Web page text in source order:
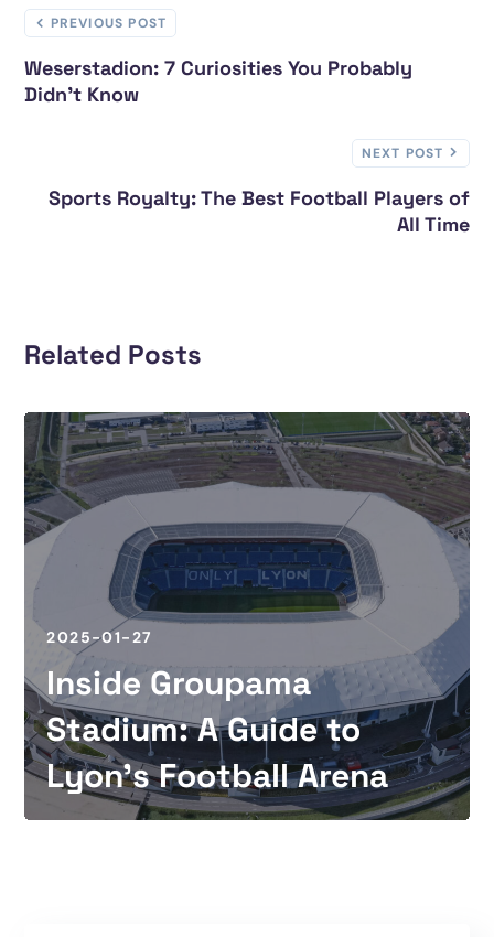
PREVIOUS POST
Weserstadion: 7 Curiosities You Probably
Didn’t Know
NEXT POST
Sports Royalty: The Best Football Players of
All Time
Related Posts
2025-01-27
Inside Groupama
Stadium: A Guide to
Lyon’s Football Arena